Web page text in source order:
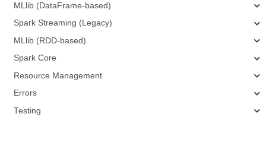
MLlib (DataFrame-based)
Spark Streaming (Legacy)
MLlib (RDD-based)
Spark Core
Resource Management
Errors
Testing